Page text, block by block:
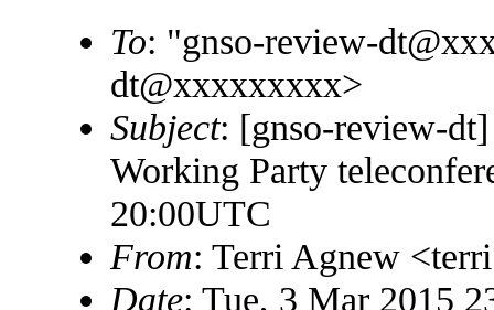
To: "gnso-review-
dt@xxxxxxxxx>
Subject: [gnso-review-
Working Party
20:00UTC
From: Terri Agnew
Date: Tue, 3 Mar 2015